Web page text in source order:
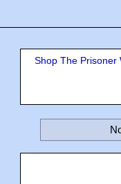
Shop The Prisoner